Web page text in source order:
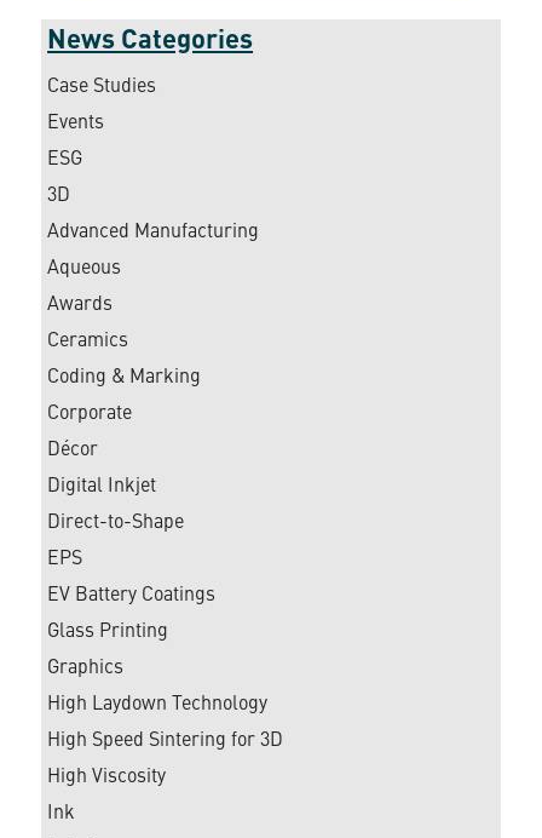
News Categories
Case Studies
Events
ESG
3D
Advanced Manufacturing
Aqueous
Awards
Ceramics
Coding & Marking
Corporate
Décor
Digital Inkjet
Direct-to-Shape
EPS
EV Battery Coatings
Glass Printing
Graphics
High Laydown Technology
High Speed Sintering for 3D
High Viscosity
Ink